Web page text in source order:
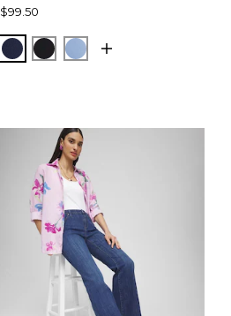
$99.50
PASSPORT BLUE
BLACKTIDAL BLUE